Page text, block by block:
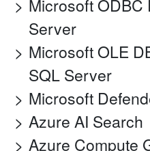
Microsoft ODBC
Server
Microsoft OLE
SQL Server
Microsoft
Azure AI Search
Azure Compute